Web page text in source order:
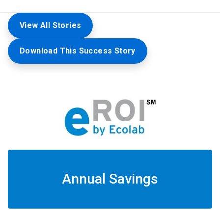
View All Stories
Download This Success Story
Annual Savings